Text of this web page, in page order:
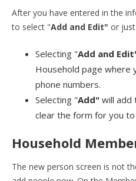
After you have entered in the
to select "Add and Edit" or
Selecting "Add and
Household page where
phone numbers.
Selecting "Add" will add
clear the form for you
Household
The new person screen is not